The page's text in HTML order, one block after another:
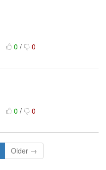
0/ 0
0/ 0
Older →